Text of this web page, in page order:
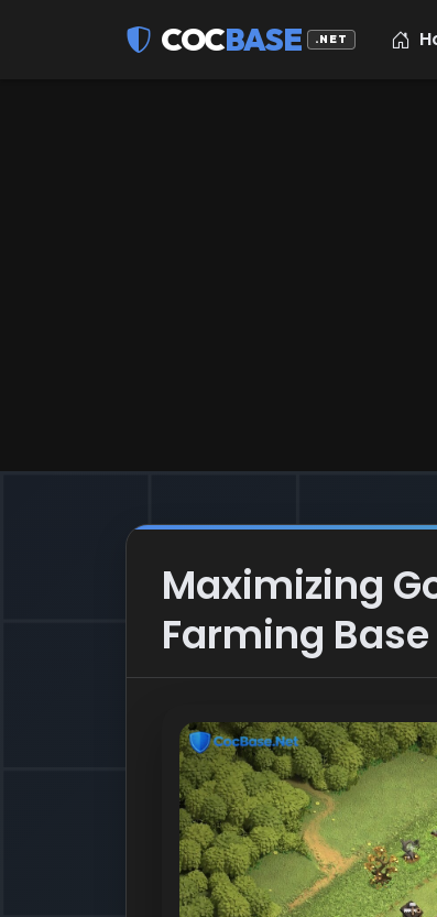
COCBASE .NET
Maximizing
Farming